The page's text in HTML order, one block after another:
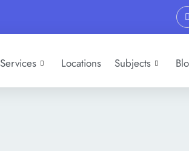
Services Locations Subjects